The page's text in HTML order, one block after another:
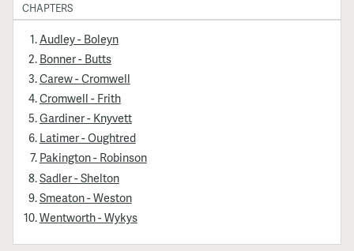
CHAPTERS
Audley - Boleyn
Bonner - Butts
Carew - Cromwell
Cromwell - Frith
Gardiner - Knyvett
Latimer - Oughtred
Pakington - Robinson
Sadler - Shelton
Smeaton - Weston
Wentworth - Wykys